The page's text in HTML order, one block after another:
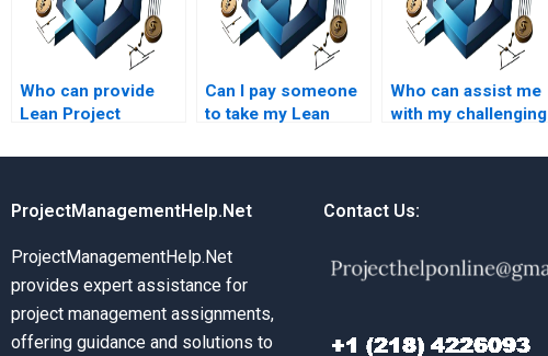
Who can provide
Lean Project
assignment help
scaling?
Can I pay someone
to take my Lean
assignment?
Who can assist me
with my challenging
Management
ProjectManagementHelp.Net
ProjectManagementHelp.Net
provides expert assistance for
project management assignments,
offering guidance and solutions to
Contact Us: